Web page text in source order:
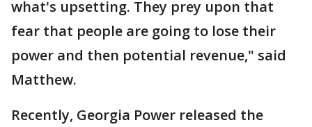
what's upsetting. They prey upon that
fear that people are going to lose their
power and then potential revenue," said
Matthew.
Recently, Georgia Power released the